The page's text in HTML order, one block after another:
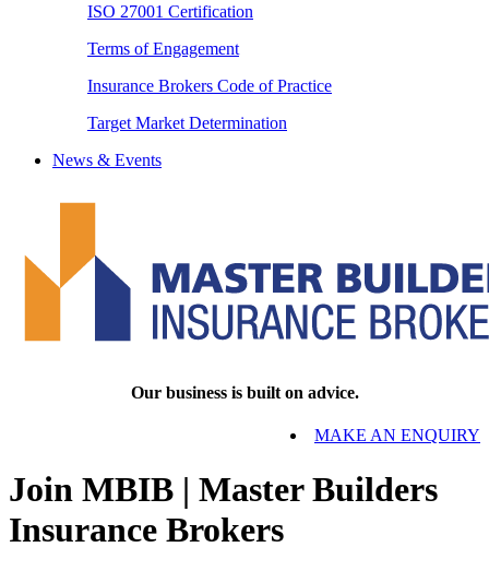
ISO 27001 Certification
Terms of Engagement
Insurance Brokers Code of Practice
Target Market Determination
News & Events
Our business is built on advice.
MAKE AN ENQUIRY
Join MBIB | Master Builders
Insurance Brokers